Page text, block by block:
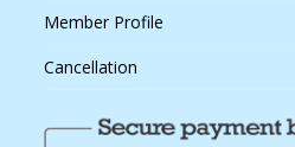
Member Profile
Cancellation